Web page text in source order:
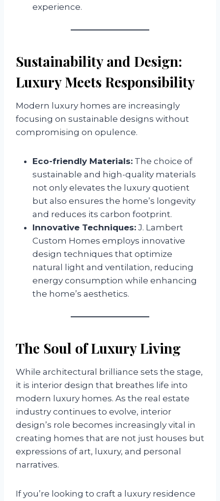
experience.
Sustainability and Design:
Luxury Meets Responsibility
Modern luxury homes are increasingly
focusing on sustainable designs without
compromising on opulence.
Eco-friendly Materials: The choice of
sustainable and high-quality materials
not only elevates the luxury quotient
but also ensures the home’s longevity
and reduces its carbon footprint.
Innovative Techniques: J. Lambert
Custom Homes employs innovative
design techniques that optimize
natural light and ventilation, reducing
energy consumption while enhancing
the home’s aesthetics.
The Soul of Luxury Living
While architectural brilliance sets the stage,
it is interior design that breathes life into
modern luxury homes. As the real estate
industry continues to evolve, interior
design’s role becomes increasingly vital in
creating homes that are not just houses but
expressions of art, luxury, and personal
narratives.
If you’re looking to craft a luxury residence